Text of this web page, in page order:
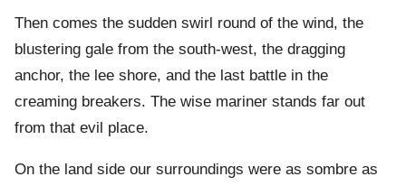
Then comes the sudden swirl round of the wind, the
blustering gale from the south-west, the dragging
anchor, the lee shore, and the last battle in the
creaming breakers. The wise mariner stands far out
from that evil place.
On the land side our surroundings were as sombre as